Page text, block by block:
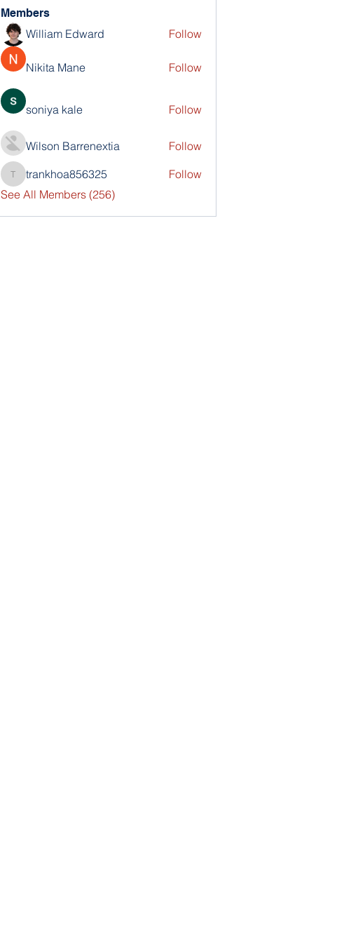
Members
William Edward Follow
Nikita Mane Follow
soniya kale Follow
Wilson Barrenextia Follow
trankhoa856325
trankhoa856325
Follow
See All Members (256)